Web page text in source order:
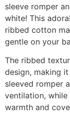
sleeve romper
white! This
ribbed cotton
gentle on your
The ribbed
design, making
sleeved romper
ventilation,
warmth and